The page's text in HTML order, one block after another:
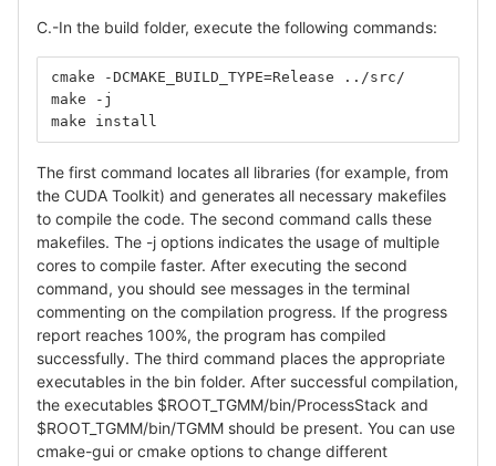
C.-In the build folder, execute the following commands:
cmake -DCMAKE_BUILD_TYPE=Release ../src/
make -j
make install
The first command locates all libraries (for example, from
the CUDA Toolkit) and generates all necessary makefiles
to compile the code. The second command calls these
makefiles. The -j options indicates the usage of multiple
cores to compile faster. After executing the second
command, you should see messages in the terminal
commenting on the compilation progress. If the progress
report reaches 100%, the program has compiled
successfully. The third command places the appropriate
executables in the bin folder. After successful compilation,
the executables $ROOT_TGMM/bin/ProcessStack and
$ROOT_TGMM/bin/TGMM should be present. You can use
cmake-gui or cmake options to change different